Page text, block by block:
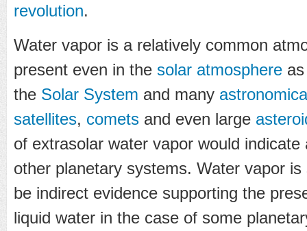
revolution.
Water vapor is a relatively common
present even in the solar atmosphere
the Solar System and many
satellites, comets and even large
of extrasolar water vapor would
other planetary systems. Water vapor
be indirect evidence supporting the
liquid water in the case of some